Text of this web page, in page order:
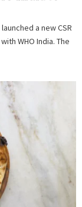
a new CSR
WHO India. The